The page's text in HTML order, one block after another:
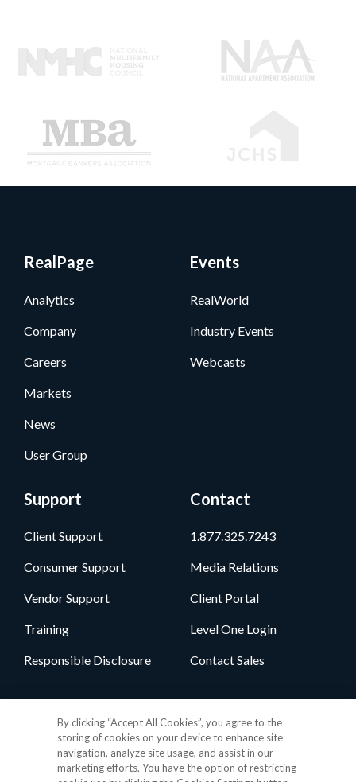
RealPage
Analytics
Company
Careers
Markets
News
User Group
Events
RealWorld
Industry Events
Webcasts
Support
Client Support
Consumer Support
Vendor Support
Training
Responsible Disclosure
Contact
1.877.325.7243
Media Relations
Client Portal
Level One Login
Contact Sales
By clicking “Accept All Cookies”, you agree to the
storing of cookies on your device to enhance site
navigation, analyze site usage, and assist in our
marketing efforts. You have the option of restricting